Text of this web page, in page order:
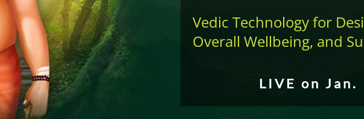
Vedic Technology for
Overall Wellbeing, and
LIVE on